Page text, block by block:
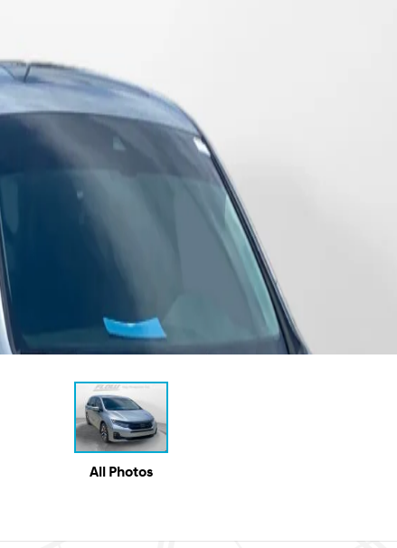
All Photos